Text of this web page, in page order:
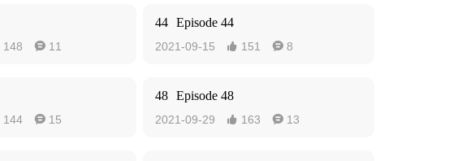
148  11
44 Episode 44
2021-09-15  151  8
144  15
48 Episode 48
2021-09-29  163  13